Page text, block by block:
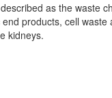
as the waste
products, cell
kidneys.